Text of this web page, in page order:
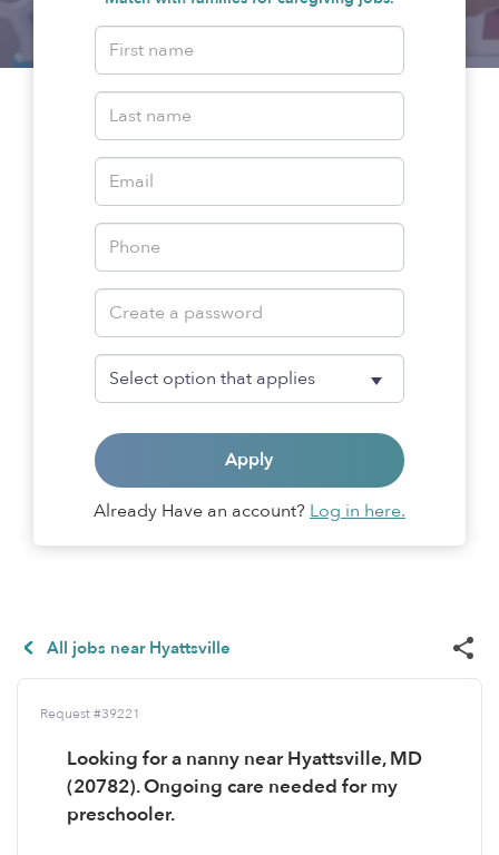
Apply
Already Have an account? Log in here.
All jobs near Hyattsville
Request #39221
Looking for a nanny near Hyattsville, MD
(20782). Ongoing care needed for my
preschooler.